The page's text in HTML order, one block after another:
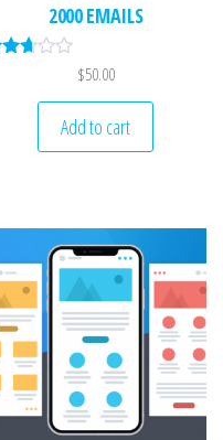
2000 EMAILS
$50.00
Add to cart